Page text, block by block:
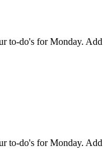
to-do's for Monday. Add
to-do's for Monday. Add